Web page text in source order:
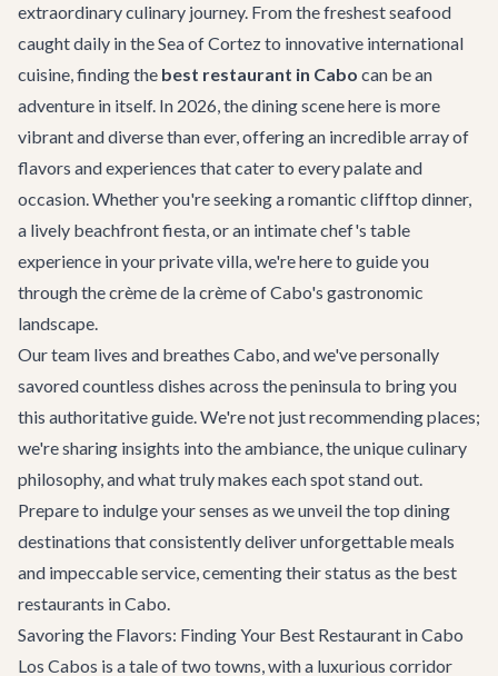
extraordinary culinary journey. From the freshest seafood
caught daily in the Sea of Cortez to innovative international
cuisine, finding the best restaurant in Cabo can be an
adventure in itself. In 2026, the dining scene here is more
vibrant and diverse than ever, offering an incredible array of
flavors and experiences that cater to every palate and
occasion. Whether you're seeking a romantic clifftop dinner,
a lively beachfront fiesta, or an intimate chef's table
experience in your private villa, we're here to guide you
through the crème de la crème of Cabo's gastronomic
landscape.
Our team lives and breathes Cabo, and we've personally
savored countless dishes across the peninsula to bring you
this authoritative guide. We're not just recommending places;
we're sharing insights into the ambiance, the unique culinary
philosophy, and what truly makes each spot stand out.
Prepare to indulge your senses as we unveil the top dining
destinations that consistently deliver unforgettable meals
and impeccable service, cementing their status as the best
restaurants in Cabo.
Savoring the Flavors: Finding Your Best Restaurant in Cabo
Los Cabos is a tale of two towns, with a luxurious corridor